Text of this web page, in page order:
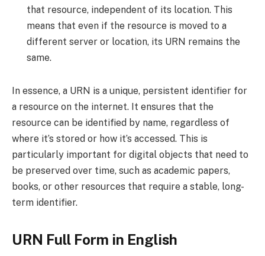
that resource, independent of its location. This
means that even if the resource is moved to a
different server or location, its URN remains the
same.
In essence, a URN is a unique, persistent identifier for
a resource on the internet. It ensures that the
resource can be identified by name, regardless of
where it’s stored or how it’s accessed. This is
particularly important for digital objects that need to
be preserved over time, such as academic papers,
books, or other resources that require a stable, long-
term identifier.
URN Full Form in English